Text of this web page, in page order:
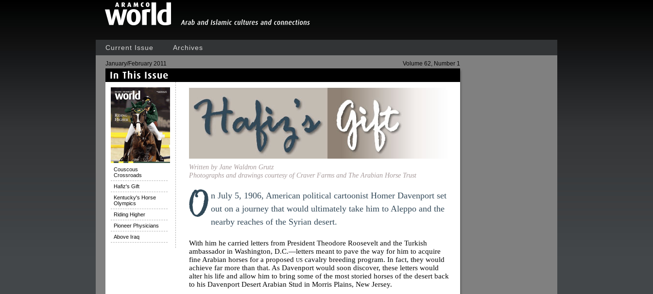
Current Issue Archives
Volume 62, Number 1
January/February 2011
Couscous
Crossroads
Hafiz's Gift
Kentucky's Horse
Olympics
Riding Higher
Pioneer Physicians
Above Iraq
Written by Jane Waldron Grutz
Photographs and drawings courtesy of Craver Farms and The Arabian Horse Trust
n July 5, 1906, American political cartoonist Homer Davenport set
out on a journey that would ultimately take him to Aleppo and the
nearby reaches of the Syrian desert.
With him he carried letters from President Theodore Roosevelt and the Turkish
ambassador in Washington, D.C.—letters meant to pave the way for him to acquire
fine Arabian horses for a proposed us cavalry breeding program. In fact, they would
achieve far more than that. As Davenport would soon discover, these letters would
alter his life and allow him to bring some of the most storied horses of the desert back
to his Davenport Desert Arabian Stud in Morris Plains, New Jersey.